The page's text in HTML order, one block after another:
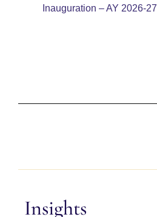
Inauguration – AY 2026-27
Insights